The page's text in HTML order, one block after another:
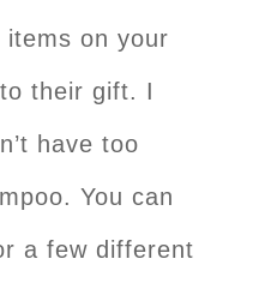
items on your
their gift. I
have too
You can
a few different